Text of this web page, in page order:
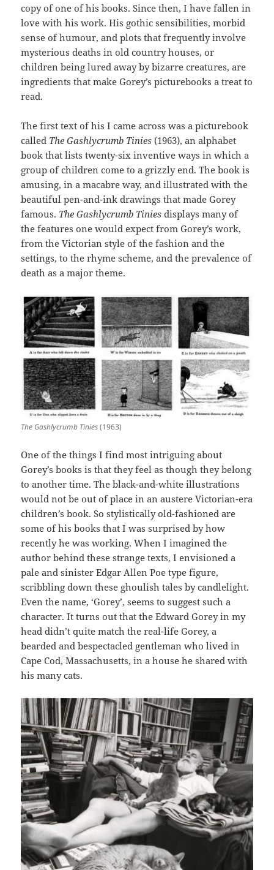
copy of one of his books. Since then, I have fallen in
love with his work. His gothic sensibilities, morbid
sense of humour, and plots that frequently involve
mysterious deaths in old country houses, or
children being lured away by bizarre creatures, are
ingredients that make Gorey’s picturebooks a treat to
read.
The first text of his I came across was a picturebook
called The Gashlycrumb Tinies(1963), an alphabet
book that lists twenty-six inventive ways in which a
group of children come to a grizzly end. The book is
amusing, in a macabre way, and illustrated with the
beautiful pen-and-ink drawings that made Gorey
famous. The Gashlycrumb Tinies displays many of
the features one would expect from Gorey’s work,
from the Victorian style of the fashion and the
settings, to the rhyme scheme, and the prevalence of
death as a major theme.
The Gashlycrumb Tinies(1963)
One of the things I find most intriguing about
Gorey’s books is that they feel as though they belong
to another time. The black-and-white illustrations
would not be out of place in an austere Victorian-era
children’s book. So stylistically old-fashioned are
some of his books that I was surprised by how
recently he was working. When I imagined the
author behind these strange texts, I envisioned a
pale and sinister Edgar Allen Poe type figure,
scribbling down these ghoulish tales by candlelight.
Even the name, ‘Gorey’, seems to suggest such a
character. It turns out that the Edward Gorey in my
head didn’t quite match the real-life Gorey, a
bearded and bespectacled gentleman who lived in
Cape Cod, Massachusetts, in a house he shared with
his many cats.